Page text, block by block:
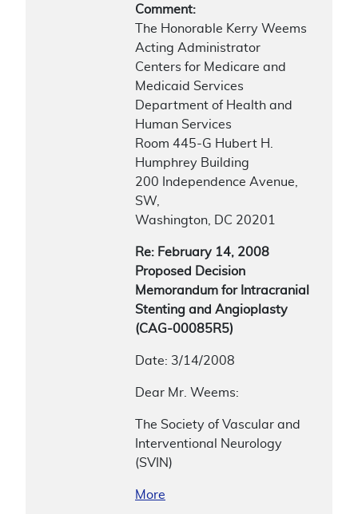
Comment:
The Honorable Kerry Weems
Acting Administrator
Centers for Medicare and
Medicaid Services
Department of Health and
Human Services
Room 445-G Hubert H.
Humphrey Building
200 Independence Avenue,
SW,
Washington, DC 20201
Re: February 14, 2008
Proposed Decision
Memorandum for Intracranial
Stenting and Angioplasty
(CAG-00085R5)
Date: 3/14/2008
Dear Mr. Weems:
The Society of Vascular and
Interventional Neurology
(SVIN)
More